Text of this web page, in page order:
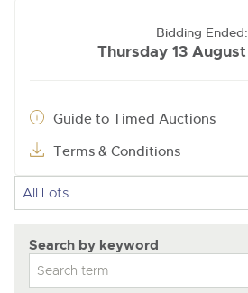
Bidding Ended:
Thursday 13 August
Guide to Timed Auctions
Terms & Conditions
Search by keyword